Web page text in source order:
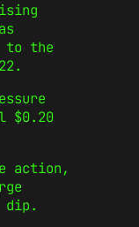
to the
$0.20
action,
dip.